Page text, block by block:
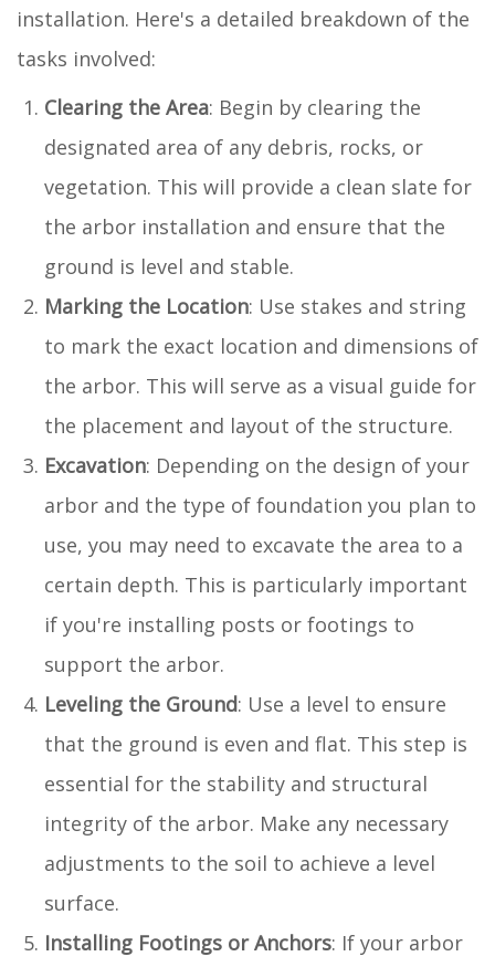
installation. Here's a detailed breakdown of the
tasks involved:
Clearing the Area: Begin by clearing the
designated area of any debris, rocks, or
vegetation. This will provide a clean slate for
the arbor installation and ensure that the
ground is level and stable.
Marking the Location: Use stakes and string
to mark the exact location and dimensions of
the arbor. This will serve as a visual guide for
the placement and layout of the structure.
Excavation: Depending on the design of your
arbor and the type of foundation you plan to
use, you may need to excavate the area to a
certain depth. This is particularly important
if you're installing posts or footings to
support the arbor.
Leveling the Ground: Use a level to ensure
that the ground is even and flat. This step is
essential for the stability and structural
integrity of the arbor. Make any necessary
adjustments to the soil to achieve a level
surface.
Installing Footings or Anchors: If your arbor